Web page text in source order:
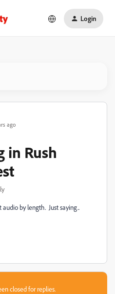
Login
ago
in Rush
by length. Just saying..
closed for replies.